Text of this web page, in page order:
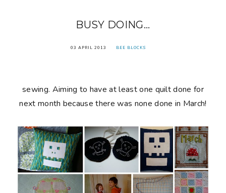
BUSY DOING...
03 APRIL 2013 BEE BLOCKS
sewing. Aiming to have at least one quilt done for
next month because there was none done in March!